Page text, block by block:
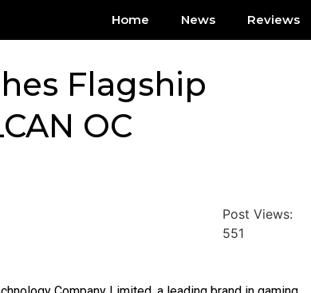
Home News Reviews
Flagship
OC
Post Views:
551